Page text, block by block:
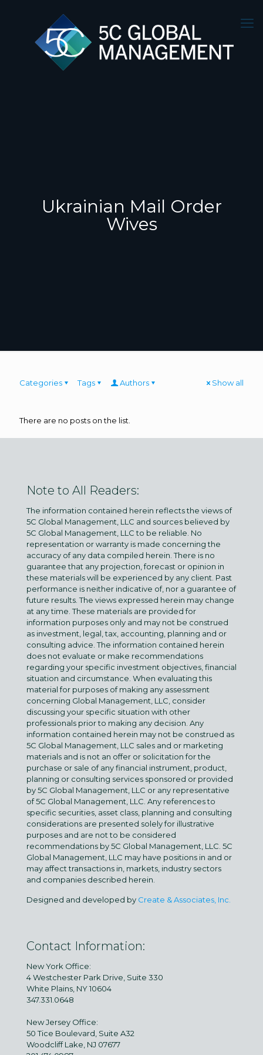
Ukrainian Mail Order
Wives
Categories Tags Authors Show all
There are no posts on the list.
Note to All Readers:
The information contained herein reflects the views of
5C Global Management, LLC and sources believed by
5C Global Management, LLC to be reliable. No
representation or warranty is made concerning the
accuracy of any data compiled herein. There is no
guarantee that any projection, forecast or opinion in
these materials will be experienced by any client. Past
performance is neither indicative of, nor a guarantee of
future results. The views expressed herein may change
at any time. These materials are provided for
information purposes only and may not be construed
as investment, legal, tax, accounting, planning and or
consulting advice. The information contained herein
does not evaluate or make recommendations
regarding your specific investment objectives, financial
situation and circumstance. When evaluating this
material for purposes of making any assessment
concerning Global Management, LLC, consider
discussing your specific situation with other
professionals prior to making any decision. Any
information contained herein may not be construed as
5C Global Management, LLC sales and or marketing
materials and is not an offer or solicitation for the
purchase or sale of any financial instrument, product,
planning or consulting services sponsored or provided
by 5C Global Management, LLC or any representative
of 5C Global Management, LLC. Any references to
specific securities, asset class, planning and consulting
considerations are presented solely for illustrative
purposes and are not to be considered
recommendations by 5C Global Management, LLC. 5C
Global Management, LLC may have positions in and or
may affect transactions in, markets, industry sectors
and companies described herein.
Designed and developed by Create & Associates, Inc.
Contact Information:
New York Office:
4 Westchester Park Drive, Suite 330
White Plains, NY 10604
347.331.0648
New Jersey Office:
50 Tice Boulevard, Suite A32
Woodcliff Lake, NJ 07677